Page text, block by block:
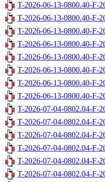
T-2026-06-13-0800.40-F-
T-2026-06-13-0800.40-F-
T-2026-06-13-0800.40-F-
T-2026-06-13-0800.40-F-
T-2026-06-13-0800.40-F-
T-2026-06-13-0800.40-F-
T-2026-06-13-0800.40-F-
T-2026-06-13-0800.40-F-
T-2026-07-04-0802.04-F-
T-2026-07-04-0802.04-F-
T-2026-07-04-0802.04-F-
T-2026-07-04-0802.04-F-
T-2026-07-04-0802.04-F-
T-2026-07-04-0802.04-F-